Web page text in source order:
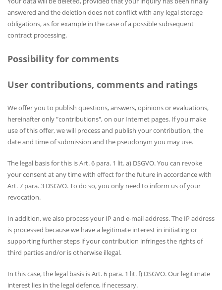
answered and the deletion does not conflict with any legal storage
obligations, as for example in the case of a possible subsequent
contract processing.
Possibility for comments
User contributions, comments and ratings
We offer you to publish questions, answers, opinions or evaluations,
hereinafter only "contributions", on our Internet pages. If you make
use of this offer, we will process and publish your contribution, the
date and time of submission and the pseudonym you may use.
The legal basis for this is Art. 6 para. 1 lit. a) DSGVO. You can revoke
your consent at any time with effect for the future in accordance with
Art. 7 para. 3 DSGVO. To do so, you only need to inform us of your
revocation.
In addition, we also process your IP and e-mail address. The IP address
is processed because we have a legitimate interest in initiating or
supporting further steps if your contribution infringes the rights of
third parties and/or is otherwise illegal.
In this case, the legal basis is Art. 6 para. 1 lit. f) DSGVO. Our legitimate
interest lies in the legal defence, if necessary.